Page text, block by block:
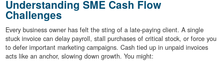
Understanding SME Cash Flow
Challenges
Every business owner has felt the sting of a late-paying client. A single
stuck invoice can delay payroll, stall purchases of critical stock, or force you
to defer important marketing campaigns. Cash tied up in unpaid invoices
acts like an anchor, slowing down growth. You might: